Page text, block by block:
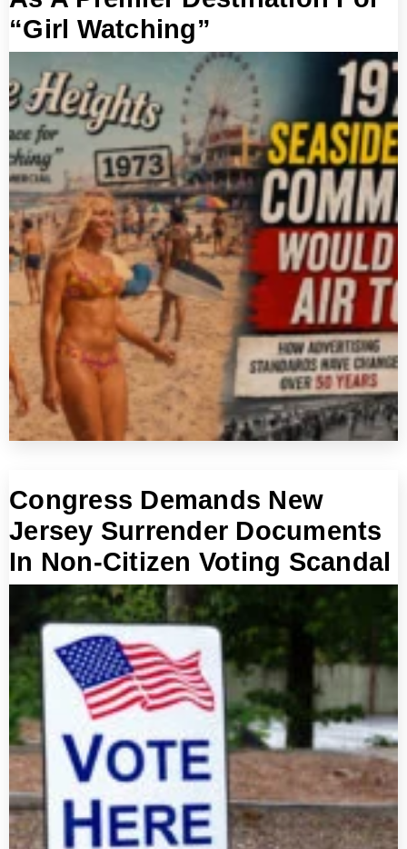
“Girl Watching”
Congress Demands New
Jersey Surrender Documents
In Non-Citizen Voting Scandal